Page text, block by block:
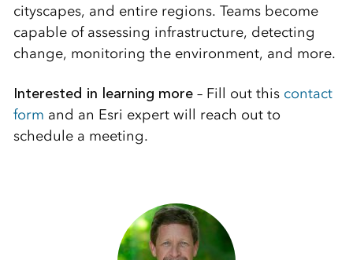
cityscapes, and entire regions. Teams become
capable of assessing infrastructure, detecting
change, monitoring the environment, and more.
Interested in learning more– Fill out this contact
form and an Esri expert will reach out to
schedule a meeting.